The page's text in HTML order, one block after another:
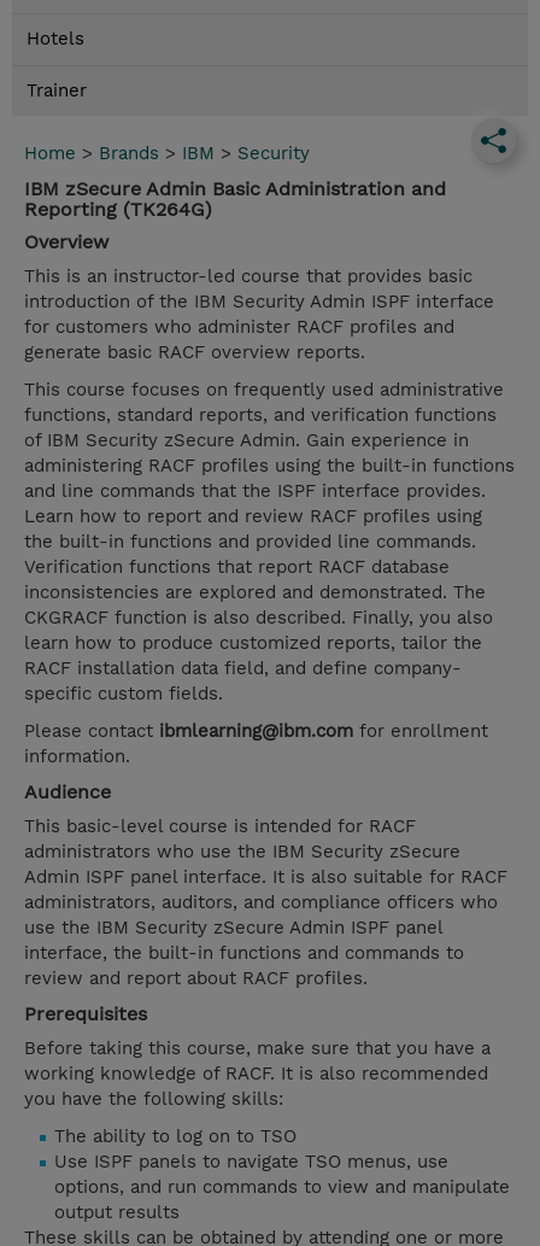
Hotels
Trainer
Home > Brands > IBM > Security
IBM zSecure Admin Basic Administration and
Reporting (TK264G)
Overview
This is an instructor-led course that provides basic
introduction of the IBM Security Admin ISPF interface
for customers who administer RACF profiles and
generate basic RACF overview reports.
This course focuses on frequently used administrative
functions, standard reports, and verification functions
of IBM Security zSecure Admin. Gain experience in
administering RACF profiles using the built-in functions
and line commands that the ISPF interface provides.
Learn how to report and review RACF profiles using
the built-in functions and provided line commands.
Verification functions that report RACF database
inconsistencies are explored and demonstrated. The
CKGRACF function is also described. Finally, you also
learn how to produce customized reports, tailor the
RACF installation data field, and define company-
specific custom fields.
Please contact ibmlearning@ibm.com for enrollment
information.
Audience
This basic-level course is intended for RACF
administrators who use the IBM Security zSecure
Admin ISPF panel interface. It is also suitable for RACF
administrators, auditors, and compliance officers who
use the IBM Security zSecure Admin ISPF panel
interface, the built-in functions and commands to
review and report about RACF profiles.
Prerequisites
Before taking this course, make sure that you have a
working knowledge of RACF. It is also recommended
you have the following skills:
The ability to log on to TSO
Use ISPF panels to navigate TSO menus, use
options, and run commands to view and manipulate
output results
These skills can be obtained by attending one or more